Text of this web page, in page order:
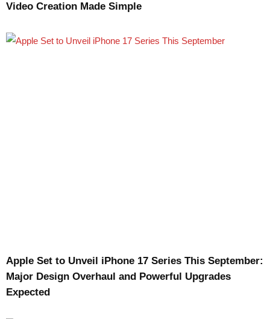
Video Creation Made Simple
Apple Set to Unveil iPhone 17 Series This September:
Major Design Overhaul and Powerful Upgrades
Expected